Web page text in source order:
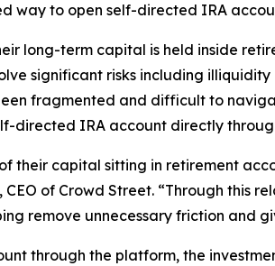
way to open self-directed IRA
long-term capital is held inside
significant risks including
fragmented and difficult to
directed IRA account directly
their capital sitting in retirement
of Crowd Street. “Through this
remove unnecessary friction and
through the platform, the